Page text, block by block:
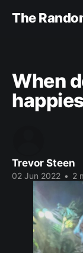
The
When
Trevor Steen
02 Jun 2022 • 2